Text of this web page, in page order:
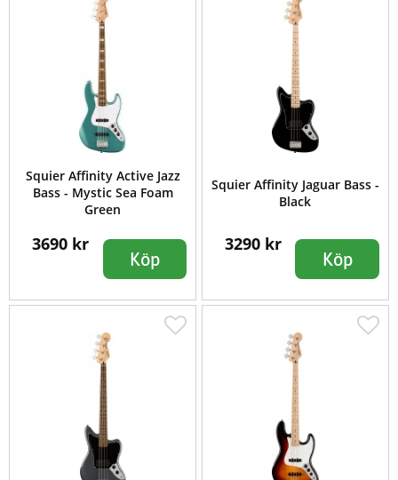
Squier Affinity Active Jazz
Bass - Mystic Sea Foam
Green
3690 kr
Köp
Squier Affinity Jaguar Bass -
Black
3290 kr
Köp